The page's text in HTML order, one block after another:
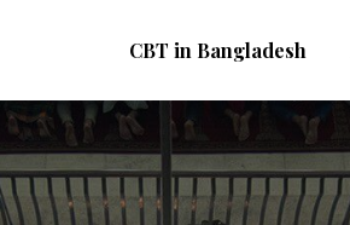
CBT in Bangladesh